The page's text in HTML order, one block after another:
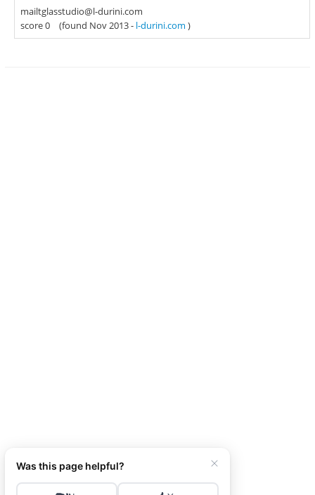
mailtglasstudio@l-durini.com
score 0
(found Nov 2013 - l-durini.com )